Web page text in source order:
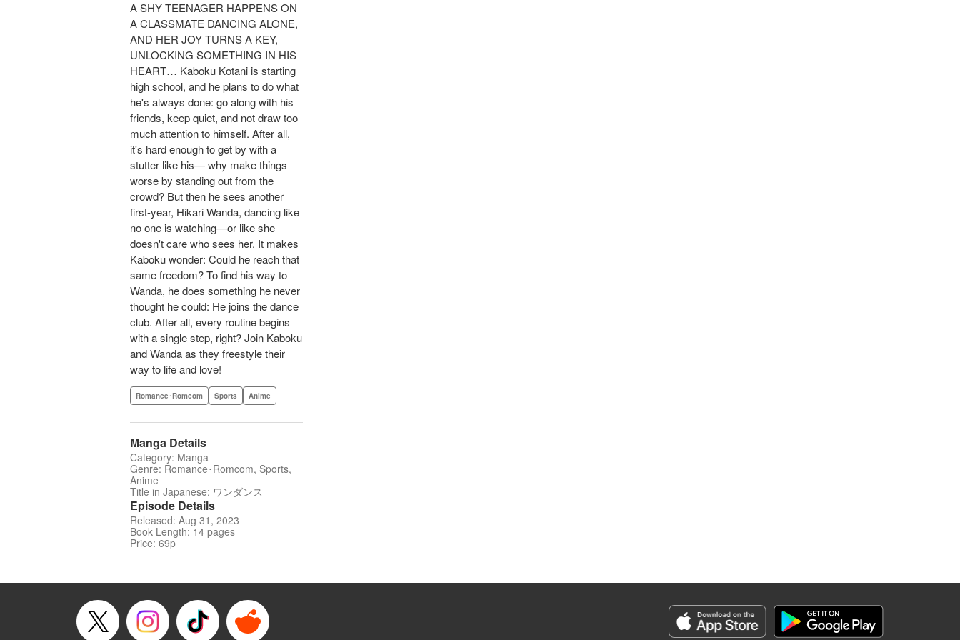
A SHY TEENAGER HAPPENS ON
A CLASSMATE DANCING ALONE,
AND HER JOY TURNS A KEY,
UNLOCKING SOMETHING IN HIS
HEART… Kaboku Kotani is starting
high school, and he plans to do what
he's always done: go along with his
friends, keep quiet, and not draw too
much attention to himself. After all,
it's hard enough to get by with a
stutter like his— why make things
worse by standing out from the
crowd? But then he sees another
first-year, Hikari Wanda, dancing like
no one is watching—or like she
doesn't care who sees her. It makes
Kaboku wonder: Could he reach that
same freedom? To find his way to
Wanda, he does something he never
thought he could: He joins the dance
club. After all, every routine begins
with a single step, right? Join Kaboku
and Wanda as they freestyle their
way to life and love!
Romance･Romcom Sports Anime
Manga Details
Category: Manga
Genre: Romance･Romcom, Sports,
Anime
Title in Japanese: ワンダンス
Episode Details
Released: Aug 31, 2023
Book Length: 14 pages
Price: 69p